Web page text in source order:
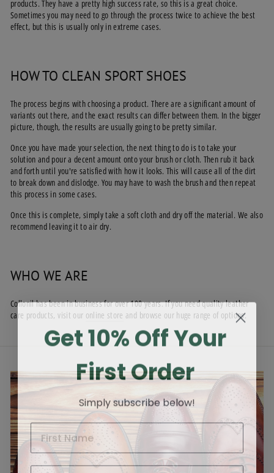
products. They have a pretty high success rate, so this is a great choice.
Sometimes you may need to go through the process twice to achieve the best
effect, but this is usually only in extreme cases.
HOW TO CLEAN SPORT SHOES
The process begins with choosing a product. There are a significant amount of
variants out there, and the exact results can differ between them. In the bigger
picture, though, the results are usually going to be pretty similar.
Once you have made your selection, the next thing to do is to take your
solution and pour a decent amount onto your brush or cloth. Then rub it back
and forth until you're satisfied with how it looks. This will cause all of the dirt
to break down and dislodge. You may have to wash the brush and then repeat
this process in some cases.
Once this is complete, simply take a soft cloth and dry off the material. We also
recommend leaving it to air dry.
WHO WE ARE
Collonil has been in business for over 100 years. If you need quality leather
care products, visit our online store and browse our huge range of options.
Get 10% Off Your
First Order
Simply subscribe below!